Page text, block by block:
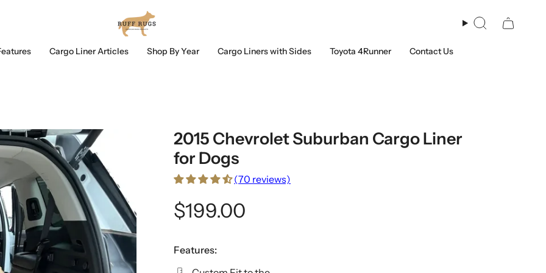
Search
Cargo Liner Articles Shop By Year Cargo Liners with Sides Toyota 4Runner Contact Us
2015 Chevrolet Suburban Cargo Liner
for Dogs
(70 reviews)
$199.00
Features: